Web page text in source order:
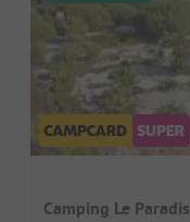
Camping Le Paradis